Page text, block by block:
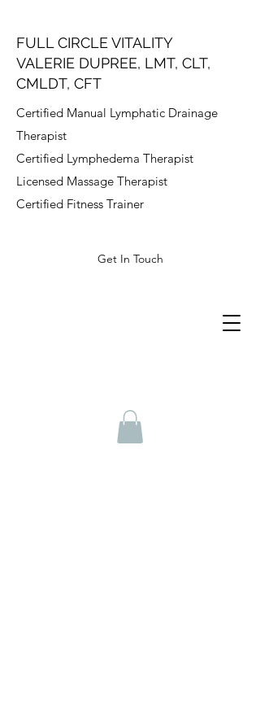
FULL CIRCLE VITALITY
VALERIE DUPREE, LMT, CLT,
CMLDT, CFT
Certified Manual Lymphatic Drainage
Therapist
Certified Lymphedema Therapist
Licensed Massage Therapist
Certified Fitness Trainer
Get In Touch